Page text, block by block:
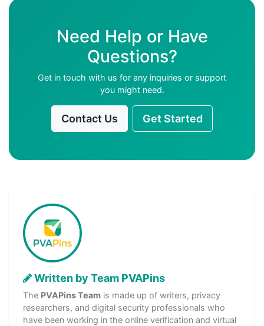
Need Help or Have
Questions?
Get in touch with us for any inquiries or support
you might need.
Contact Us Get Started
Written by Team PVAPins
The PVAPins Team is made up of writers, privacy
researchers, and digital security professionals who
have been working in the online verification and virtual